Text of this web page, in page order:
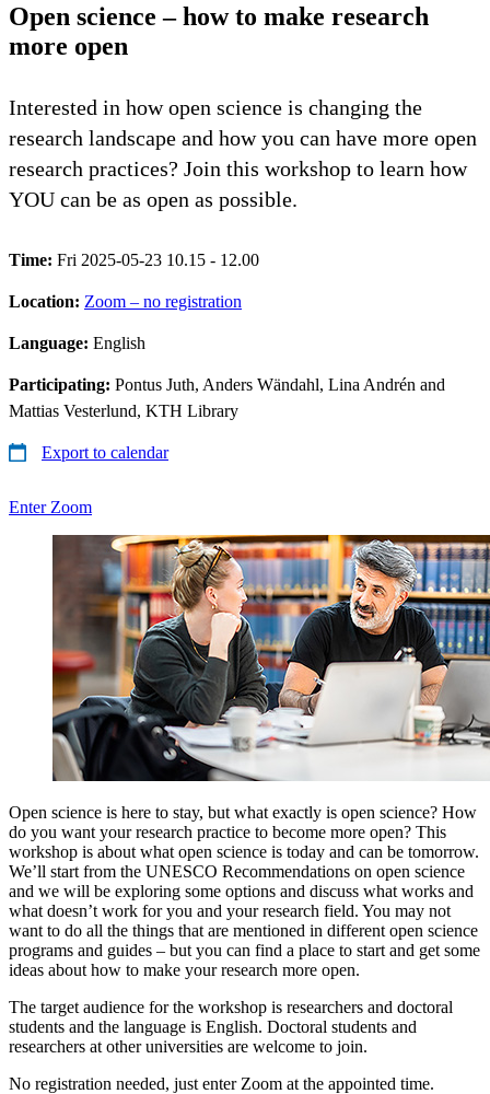
Open science – how to make research
more open
Interested in how open science is changing the
research landscape and how you can have more open
research practices? Join this workshop to learn how
YOU can be as open as possible.
Time: Fri 2025-05-23 10.15 - 12.00
Location: Zoom – no registration
Language: English
Participating: Pontus Juth, Anders Wändahl, Lina Andrén and
Mattias Vesterlund, KTH Library
Export to calendar
Enter Zoom
Open science is here to stay, but what exactly is open science? How
do you want your research practice to become more open? This
workshop is about what open science is today and can be tomorrow.
We’ll start from the UNESCO Recommendations on open science
and we will be exploring some options and discuss what works and
what doesn’t work for you and your research field. You may not
want to do all the things that are mentioned in different open science
programs and guides – but you can find a place to start and get some
ideas about how to make your research more open.
The target audience for the workshop is researchers and doctoral
students and the language is English. Doctoral students and
researchers at other universities are welcome to join.
No registration needed, just enter Zoom at the appointed time.